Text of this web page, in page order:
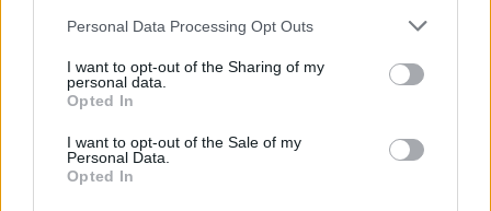
Personal Data Processing Opt Outs
I want to opt-out of the Sharing of my
personal data.
Opted In
I want to opt-out of the Sale of my
Personal Data.
Opted In
neujednačen raspored dovode do zagušenja na izlazima i
čak 218 sekundi, dok je i u najbržem slučaju trajao 141
sekundu – znatno duže od propisanog vremena.
Naučnici objašnjavaju da na to utiču faktori poput